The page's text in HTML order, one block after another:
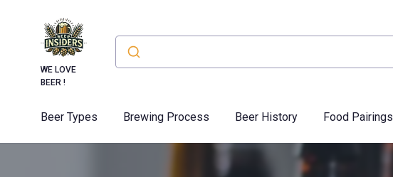
WE LOVE
BEER !
Beer Types Brewing Process Beer History Food Pairings